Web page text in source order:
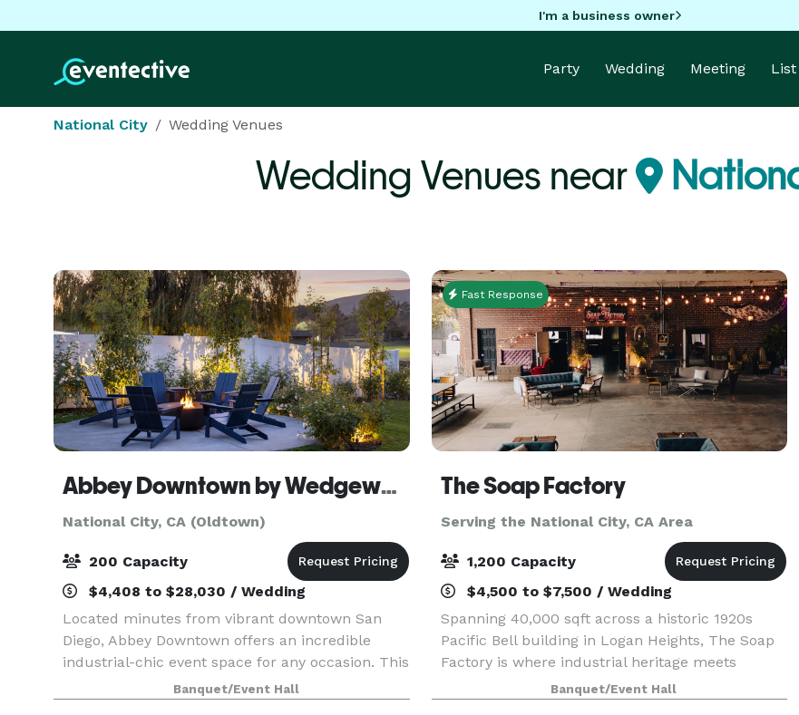
I'm a business owner
Party Wedding Meeting List
National City Wedding Venues
Wedding Venues near
Abbey Downtown by Wedgewood Events
National City, CA (Oldtown)
200 Capacity
$4,408 to $28,030 / Wedding
Located minutes from vibrant downtown San
Diego, Abbey Downtown offers an incredible
industrial-chic event space for any occasion. This
contemporary venue offers a versatile canvas to
bring your vision to life, accommodating intimate
Banquet/Event Hall
Fast Response
The Soap Factory
Serving the National City, CA Area
1,200 Capacity
$4,500 to $7,500 / Wedding
Spanning 40,000 sqft across a historic 1920s
Pacific Bell building in Logan Heights, The Soap
Factory is where industrial heritage meets
creative possibility. Four distinct indoor and
outdoor spaces shapes by our venue’s authentic
Banquet/Event Hall